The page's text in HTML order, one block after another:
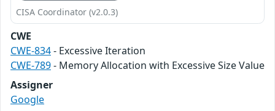
CISA Coordinator (v2.0.3)
CWE
CWE-834- Excessive Iteration
CWE-789- Memory Allocation with Excessive Size Value
Assigner
Google